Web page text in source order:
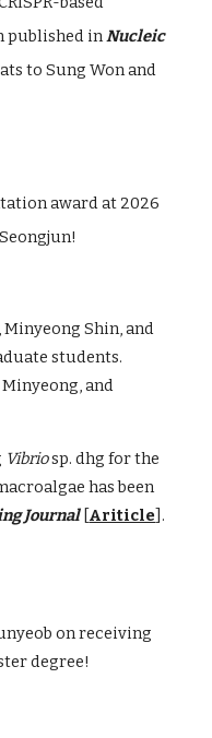
published in Nucleic
to Sung Won and
award at 2026
Minyeong Shin, and
students.
and
Vibriosp. dhg for the
has been
Journal[Ariticle].
on receiving
degree!